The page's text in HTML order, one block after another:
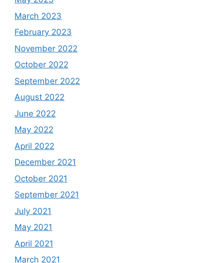
March 2023
February 2023
November 2022
October 2022
September 2022
August 2022
June 2022
May 2022
April 2022
December 2021
October 2021
September 2021
July 2021
May 2021
April 2021
March 2021